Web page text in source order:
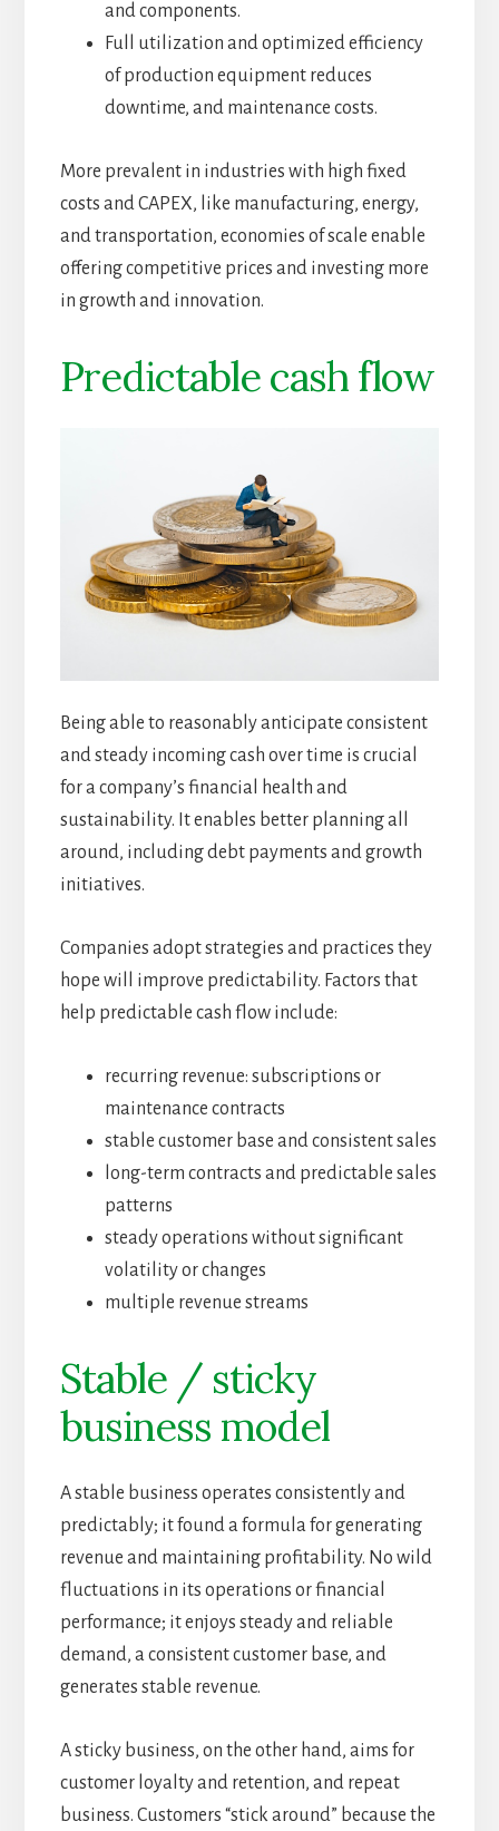
and components.
Full utilization and optimized efficiency
of production equipment reduces
downtime, and maintenance costs.
More prevalent in industries with high fixed
costs and CAPEX, like manufacturing, energy,
and transportation, economies of scale enable
offering competitive prices and investing more
in growth and innovation.
Predictable cash flow
Being able to reasonably anticipate consistent
and steady incoming cash over time is crucial
for a company’s financial health and
sustainability. It enables better planning all
around, including debt payments and growth
initiatives.
Companies adopt strategies and practices they
hope will improve predictability. Factors that
help predictable cash flow include:
recurring revenue: subscriptions or
maintenance contracts
stable customer base and consistent sales
long-term contracts and predictable sales
patterns
steady operations without significant
volatility or changes
multiple revenue streams
Stable / sticky
business model
A stable business operates consistently and
predictably; it found a formula for generating
revenue and maintaining profitability. No wild
fluctuations in its operations or financial
performance; it enjoys steady and reliable
demand, a consistent customer base, and
generates stable revenue.
A sticky business, on the other hand, aims for
customer loyalty and retention, and repeat
business. Customers “stick around” because the